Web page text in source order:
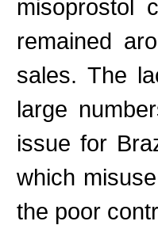
misoprostol
remained
sales. The
large
issue for
which
the poor